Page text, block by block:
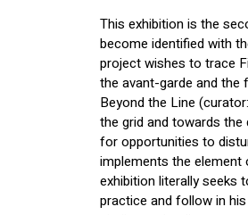
This exhibition is the
become identified with
project wishes to trace
the avant-garde and
Beyond the Line
the grid and towards the
for opportunities to
implements the element
exhibition literally seeks
practice and follow in